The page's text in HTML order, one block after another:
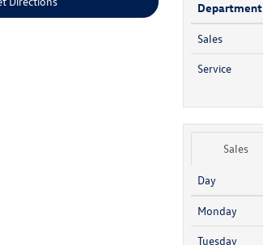
Department
Sales
Service
Sales
Day
Monday
Tuesday